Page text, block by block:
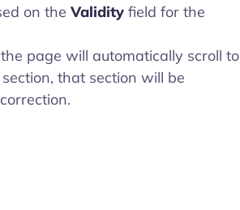
on the Validity field for the
page will automatically scroll to
that section will be